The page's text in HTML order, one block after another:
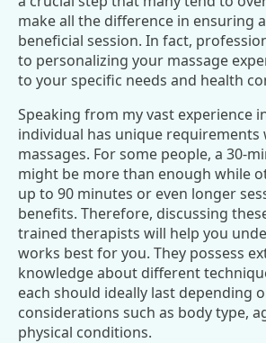
make all the difference in ensuring
beneficial session. In fact,
to personalizing your massage
to your specific needs and health
Speaking from my vast experience
individual has unique requirements
massages. For some people, a 30-
might be more than enough while
up to 90 minutes or even longer
benefits. Therefore, discussing
trained therapists will help you
works best for you. They possess
knowledge about different
each should ideally last depending
considerations such as body type,
physical conditions.